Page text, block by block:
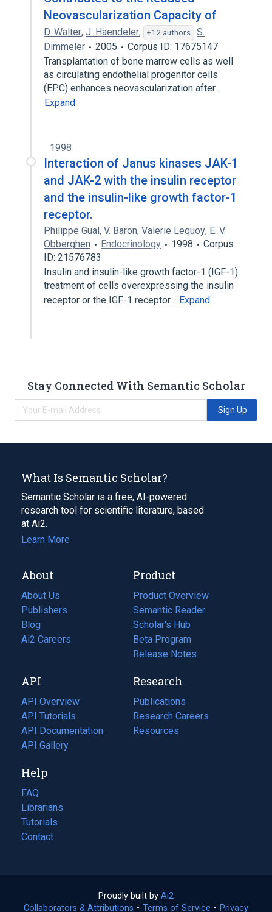
Neovascularization Capacity of
D. Walter, J. Haendeler, +12 authors
S.
Dimmeler
2005
Corpus ID: 17675147
Transplantation of bone marrow cells as well
as circulating endothelial progenitor cells
(EPC) enhances neovascularization after…
Expand
1998
Interaction of Janus kinases JAK-1
and JAK-2 with the insulin receptor
and the insulin-like growth factor-1
receptor.
Philippe Gual, V. Baron, Valerie Lequoy, E. V.
Obberghen
Endocrinology 1998
Corpus
ID: 21576783
Insulin and insulin-like growth factor-1 (IGF-1)
treatment of cells overexpressing the insulin
receptor or the IGF-1 receptor… Expand
Stay Connected With Semantic Scholar
Sign Up
What Is Semantic Scholar?
Semantic Scholar is a free, AI-powered
research tool for scientific literature, based
at Ai2.
Learn More
About
About Us
Publishers
Blog
(opens
in
tab)
Ai2 Careers
(opens
new
tab)
Product
Product Overview
Semantic Reader
Scholar's Hub
Beta Program
Release Notes
API
API Overview
API Tutorials
API Documentation
(opens
in
new
tab)
API Gallery
Research
Publications
(opens
in
a
Research Careers
(opens
in
Resources
(opens
Help
FAQ
Librarians
Tutorials
Contact
Proudly built by Ai2
in
Collaborators & Attributions • Terms of Service (opens
• Privacy